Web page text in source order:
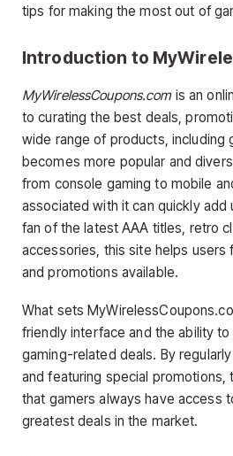
tips for making the most out of
Introduction to
MyWirelessCoupons.comis an
to curating the best deals,
wide range of products, including
becomes more popular and
from console gaming to mobile
associated with it can quickly add
fan of the latest AAA titles, retro
accessories, this site helps users
and promotions available.
What sets
friendly interface and the ability
gaming-related deals. By
and featuring special promotions,
that gamers always have access
greatest deals in the market.